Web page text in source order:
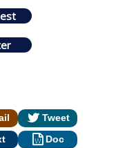
Tweet
Doc